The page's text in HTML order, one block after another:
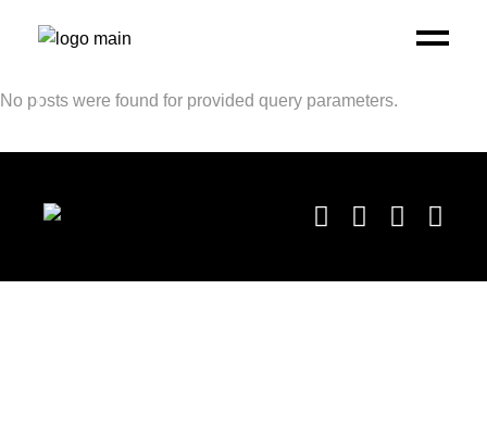
No posts were found for provided query parameters.